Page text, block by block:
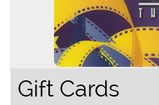
Gift Cards